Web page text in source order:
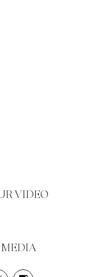
VIDEO